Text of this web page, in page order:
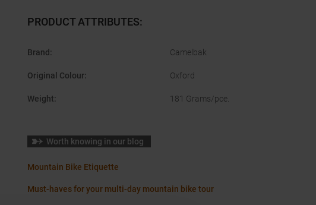
PRODUCT ATTRIBUTES:
Brand : Camelbak
Original Colour: Oxford
Weight: 181 Grams/pce.
Worth knowing in our blog
Mountain Bike Etiquette
Must-haves for your multi-day mountain bike tour